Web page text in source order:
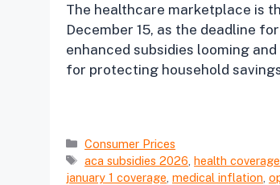
The healthcare marketplace is
December 15, as the deadline
enhanced subsidies looming
for protecting household
Categories
Consumer Prices
Tags
aca subsidies 2026 ,health
january 1 coverage medical inflation